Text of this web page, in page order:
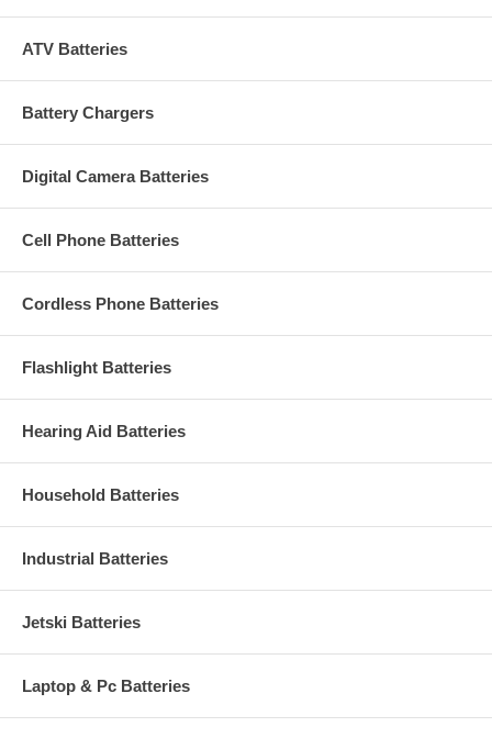
ATV Batteries
Battery Chargers
Digital Camera Batteries
Cell Phone Batteries
Cordless Phone Batteries
Flashlight Batteries
Hearing Aid Batteries
Household Batteries
Industrial Batteries
Jetski Batteries
Laptop & Pc Batteries